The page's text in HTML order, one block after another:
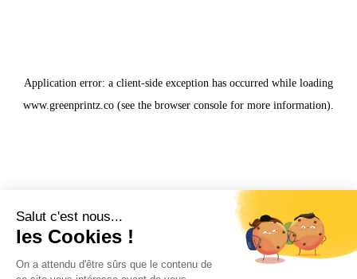
Application error: a client-side exception has occurred while loading
www.greenprintz.co (see the browser console for more information).